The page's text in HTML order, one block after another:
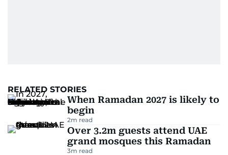
RELATED STORIES
When Ramadan 2027 is likely to
begin
2m read
Over 3.2m guests attend UAE
grand mosques this Ramadan
3m read